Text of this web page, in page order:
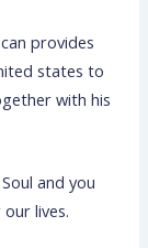
provides
states to
with his
and you
lives.